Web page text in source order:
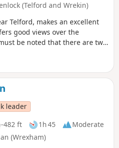
(Telford and Wrekin)
Telford, makes an excellent
good views over the
be noted that there are two
a clear day and worth the
leader
-482 ft 1h 45
Moderate
(Wrexham)